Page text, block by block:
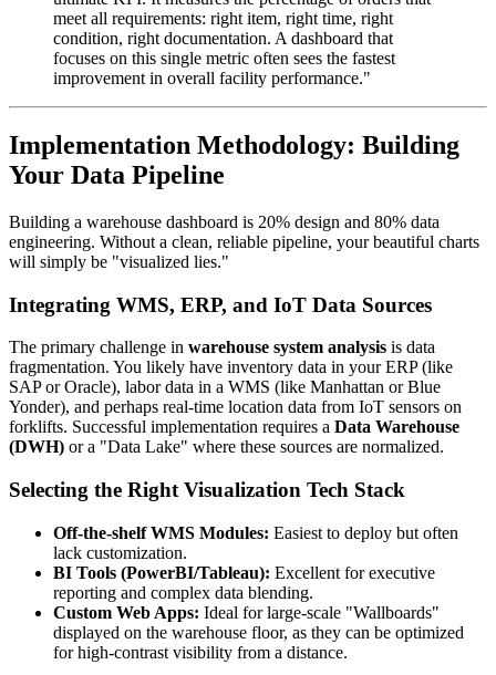
meet all requirements: right item, right time, right
condition, right documentation. A dashboard that
focuses on this single metric often sees the fastest
improvement in overall facility performance."
Implementation Methodology: Building
Your Data Pipeline
Building a warehouse dashboard is 20% design and 80% data
engineering. Without a clean, reliable pipeline, your beautiful charts
will simply be "visualized lies."
Integrating WMS, ERP, and IoT Data Sources
The primary challenge in warehouse system analysis is data
fragmentation. You likely have inventory data in your ERP (like
SAP or Oracle), labor data in a WMS (like Manhattan or Blue
Yonder), and perhaps real-time location data from IoT sensors on
forklifts. Successful implementation requires a Data Warehouse
(DWH) or a "Data Lake" where these sources are normalized.
Selecting the Right Visualization Tech Stack
Off-the-shelf WMS Modules: Easiest to deploy but often
lack customization.
BI Tools (PowerBI/Tableau): Excellent for executive
reporting and complex data blending.
Custom Web Apps: Ideal for large-scale "Wallboards"
displayed on the warehouse floor, as they can be optimized
for high-contrast visibility from a distance.